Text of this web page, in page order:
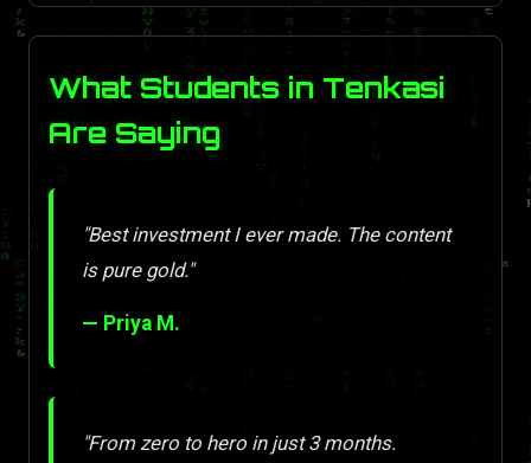
What Students in Tenkasi
Are Saying
"Best investment I ever made. The content
is pure gold."
— Priya M.
"From zero to hero in just 3 months.